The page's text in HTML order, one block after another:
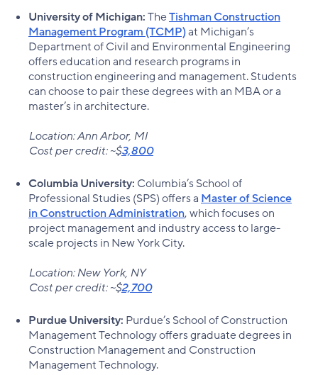
University of Michigan:TheTishman Construction
Management Program (TCMP)at Michigan’s
Department of Civil and Environmental Engineering
offers education and research programs in
construction engineering and management. Students
can choose to pair these degrees with an MBA or a
master’s in architecture.
Location: Ann Arbor, MI
Cost per credit: ~$3,800
Columbia University: Columbia’s School of
Professional Studies (SPS) offers a Master of Science
in Construction Administration, which focuses on
project management and industry access to large-
scale projects in New York City.
Location: New York, NY
Cost per credit: ~$2,700
Purdue University: Purdue’s School of Construction
Management Technology offers graduate degrees in
Construction Management and Construction
Management Technology.